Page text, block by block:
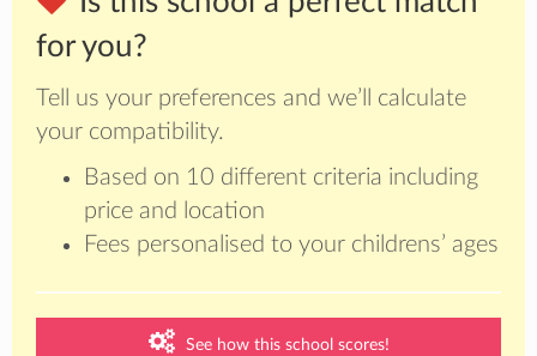
for you?
Tell us your preferences and we’ll calculate
your compatibility.
Based on 10 different criteria including
price and location
Fees personalised to your childrens’ ages
See how this school scores!